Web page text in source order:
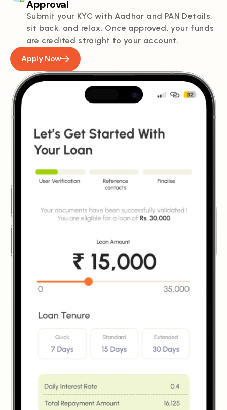
Approval
Submit your KYC with Aadhar and PAN Details,
sit back, and relax. Once approved, your funds
are credited straight to your account.
Apply Now